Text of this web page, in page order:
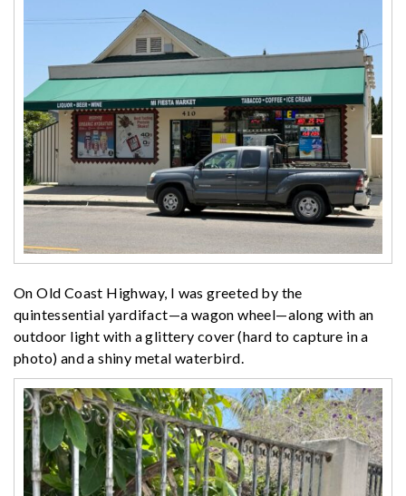
On Old Coast Highway, I was greeted by the
quintessential yardifact—a wagon wheel—along with an
outdoor light with a glittery cover (hard to capture in a
photo) and a shiny metal waterbird.